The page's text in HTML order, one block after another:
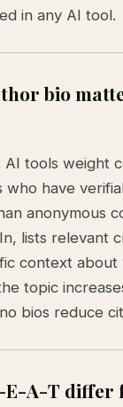
in any AI tool.
bio
AI tools weight
who have
anonymous
lists relevant
context
topic
bios reduce
E-A-T differ